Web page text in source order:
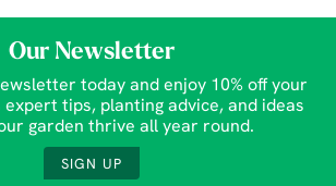
Our Newsletter
today and enjoy 10% off your
tips, planting advice, and ideas
garden thrive all year round.
SIGN UP